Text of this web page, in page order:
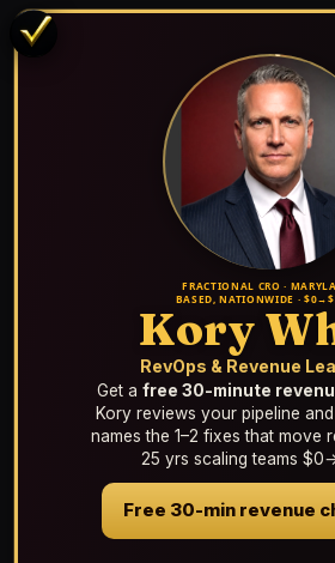
FRACTIONAL CRO ·
BASED, NATIONWIDE ·
Kory
RevOps & Revenue
Get a free 30-minute
Kory reviews your pipeline
names the 1–2 fixes that move
25 yrs scaling teams
Free 30-min revenue